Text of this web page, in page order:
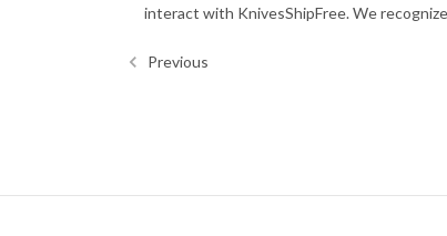
interact with KnivesShipFree. We
Previous